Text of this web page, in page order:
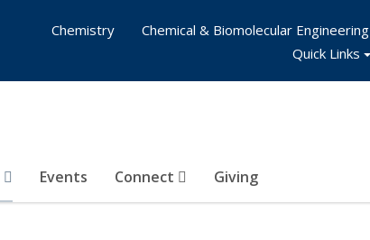
Events Connect Giving
Chemistry
Chemical & Biomolecular Engineering
Quick Links